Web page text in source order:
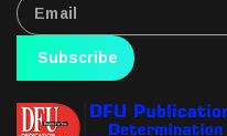
Subscribe